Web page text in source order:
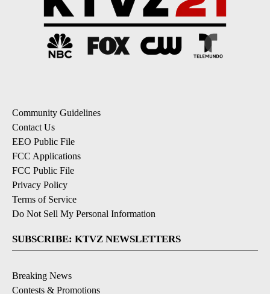
Community Guidelines
Contact Us
EEO Public File
FCC Applications
FCC Public File
Privacy Policy
Terms of Service
Do Not Sell My Personal Information
SUBSCRIBE: KTVZ NEWSLETTERS
Breaking News
Contests & Promotions